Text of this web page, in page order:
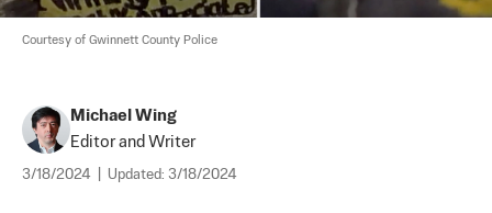
Courtesy of Gwinnett County Police
Michael Wing
Editor and Writer
3/18/2024 Updated: 3/18/2024